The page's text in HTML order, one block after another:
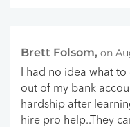
Brett Folsom, on
I had no idea what
out of my bank
hardship after
hire pro help..They